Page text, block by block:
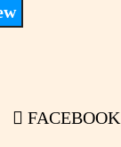
FACEBOOK